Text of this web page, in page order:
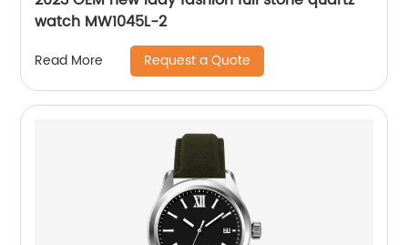
watch MW1045L-2
Read More Request a Quote